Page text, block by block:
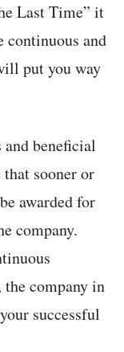
Last Time” it
continuous and
put you way
beneficial
sooner or
awarded for
company.
the company in
successful